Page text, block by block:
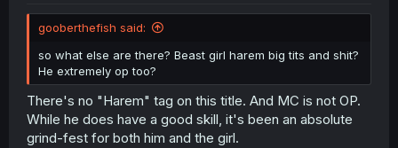
gooberthefish said:
so what else are there? Beast girl harem big tits and shit?
He extremely op too?
There's no "Harem" tag on this title. And MC is not OP.
While he does have a good skill, it's been an absolute
grind-fest for both him and the girl.